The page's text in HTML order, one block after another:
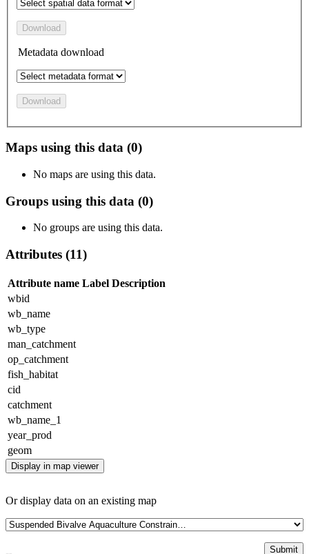
Download
Metadata download
Download
Maps using this data (0)
No maps are using this data.
Groups using this data (0)
No groups are using this data.
Attributes (11)
Attribute name Label Description
wbid
wb_name
wb_type
man_catchment
op_catchment
fish_habitat
cid
catchment
wb_name_1
year_prod
geom
Display in map viewer
Or display data on an existing map